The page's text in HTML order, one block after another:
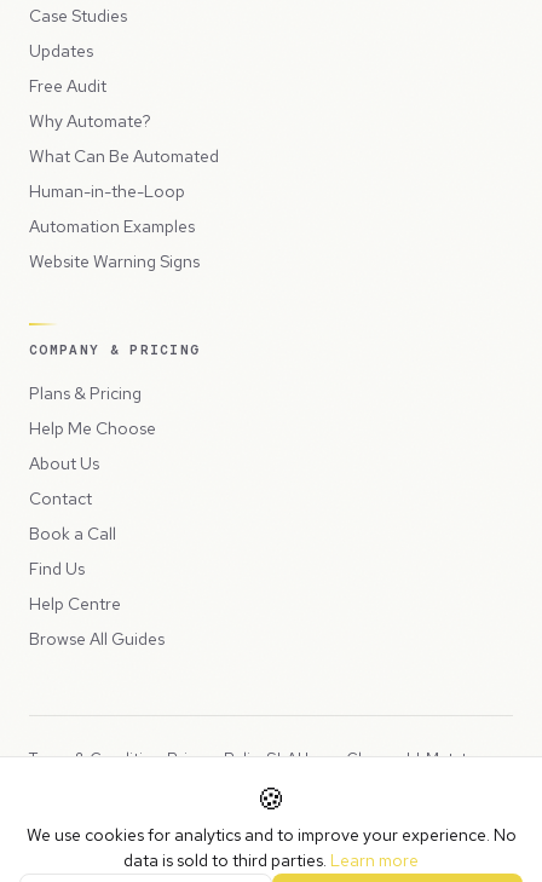
Case Studies
Updates
Free Audit
Why Automate?
What Can Be Automated
Human-in-the-Loop
Automation Examples
Website Warning Signs
COMPANY & PRICING
Plans & Pricing
Help Me Choose
About Us
Contact
Book a Call
Find Us
Help Centre
Browse All Guides
Copyright © 2026 Peppercord Limited (trading as NotLuck), part of
Peppercord Group.
Terms & ConditionsPrivacy PolicySLAUsage ChargesLLMs.txt
🍪
We use cookies for analytics and to improve your experience. No
data is sold to third parties. Learn more